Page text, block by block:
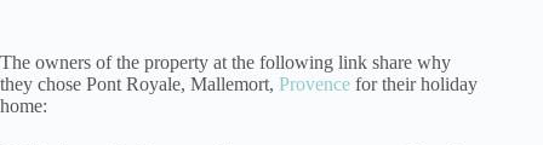
The owners of the property at the following link share why
they chose Pont Royale, Mallemort, Provence for their holiday
home: